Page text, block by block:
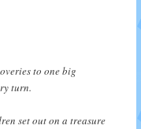
to one big
turn.
set out on a treasure